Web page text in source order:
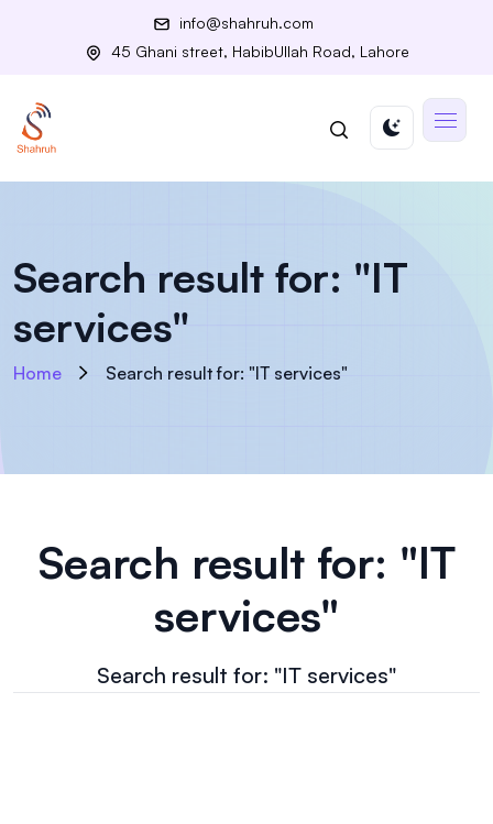
info@shahruh.com
45 Ghani street, HabibUllah Road, Lahore
Search result for: "IT
services"
Home Search result for: "IT services"
Search result for: "IT
services"
Search result for: "IT services"